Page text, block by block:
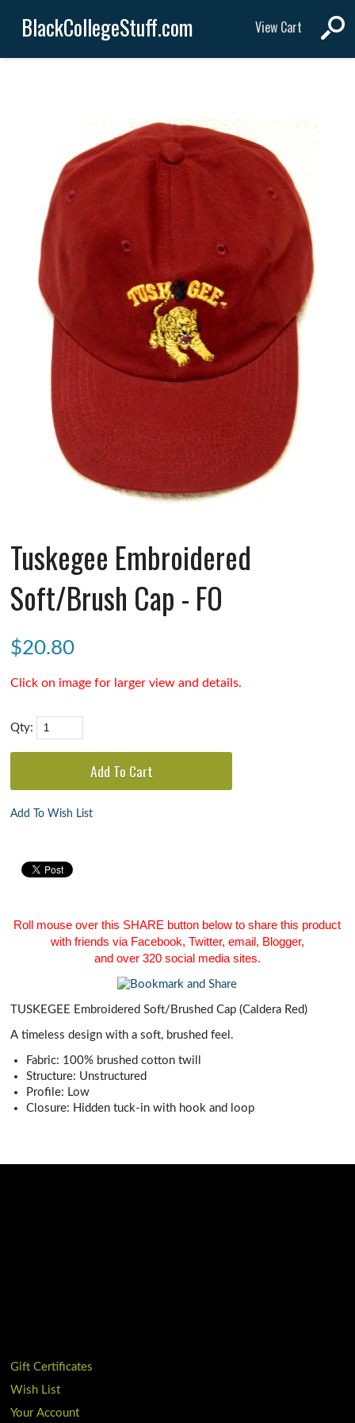
BlackCollegeStuff.com View Cart
Tuskegee Embroidered
Soft/Brush Cap - FO
$20.80
Click on image for larger view and details.
Qty:
Add To Wish List
Roll mouse over this SHARE button below to share this product
with friends via Facebook, Twitter, email, Blogger,
and over 320 social media sites.
TUSKEGEE Embroidered Soft/Brushed Cap (Caldera Red)
A timeless design with a soft, brushed feel.
Fabric: 100% brushed cotton twill
Structure: Unstructured
Profile: Low
Closure: Hidden tuck-in with hook and loop
Gift Certificates
Wish List
Your Account